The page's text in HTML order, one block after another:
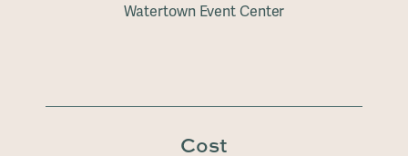
Watertown Event Center
Cost